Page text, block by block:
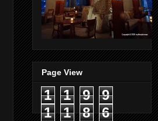
Page View
1 1 9
9
1
1 8 6